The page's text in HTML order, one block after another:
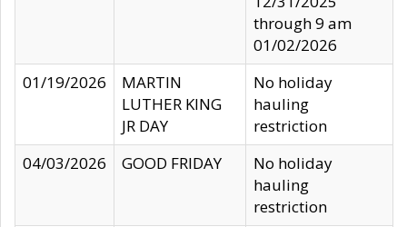
through 9 am
01/02/2026
01/19/2026
MARTIN
LUTHER KING
JR DAY
No holiday
hauling
restriction
04/03/2026
GOOD FRIDAY
No holiday
hauling
restriction